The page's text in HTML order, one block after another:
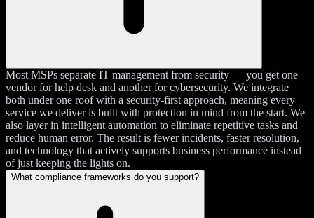
Most MSPs separate IT management from security — you get one
vendor for help desk and another for cybersecurity. We integrate
both under one roof with a security-first approach, meaning every
service we deliver is built with protection in mind from the start. We
also layer in intelligent automation to eliminate repetitive tasks and
reduce human error. The result is fewer incidents, faster resolution,
and technology that actively supports business performance instead
of just keeping the lights on.
What compliance frameworks do you support?